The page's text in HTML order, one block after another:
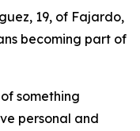
19, of Fajardo,
becoming part of
something
personal and